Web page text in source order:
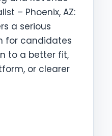
– Phoenix, AZ:
a serious
for candidates
to a better fit,
or clearer